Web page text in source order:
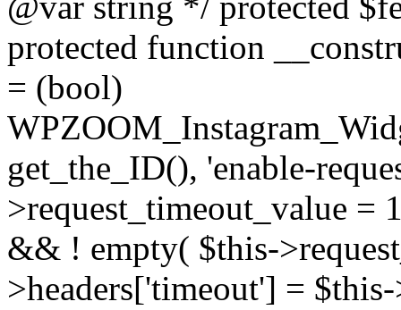
protected function
= (bool)
get_the_ID(), 'enable-
>request_timeout_value =
&& ! empty( $this-
>headers['timeout'] =